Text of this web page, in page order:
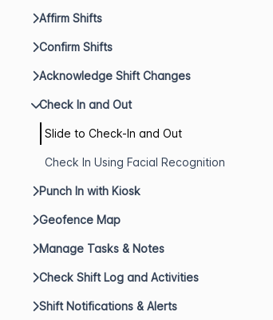
Affirm Shifts
Confirm Shifts
Acknowledge Shift Changes
Check In and Out
Slide to Check-In and Out
Check In Using Facial Recognition
Punch In with Kiosk
Geofence Map
Manage Tasks & Notes
Check Shift Log and Activities
Shift Notifications & Alerts